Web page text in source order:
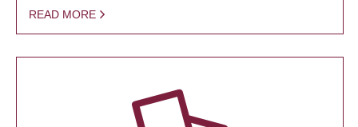
READ MORE